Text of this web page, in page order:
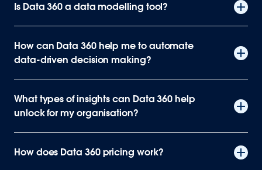
Is Data 360 a data modelling tool?
How can Data 360 help me to automate
data-driven decision making?
What types of insights can Data 360 help
unlock for my organisation?
How does Data 360 pricing work?